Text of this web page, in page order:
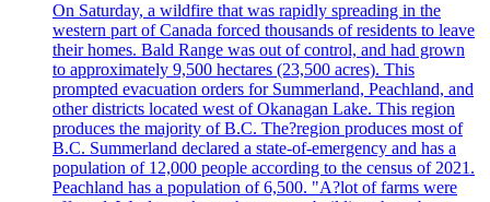
On Saturday, a wildfire that was rapidly spreading in the
western part of Canada forced thousands of residents to leave
their homes. Bald Range was out of control, and had grown
to approximately 9,500 hectares (23,500 acres). This
prompted evacuation orders for Summerland, Peachland, and
other districts located west of Okanagan Lake. This region
produces the majority of B.C. The?region produces most of
B.C. Summerland declared a state-of-emergency and has a
population of 12,000 people according to the census of 2021.
Peachland has a population of 6,500. "A?lot of farms were